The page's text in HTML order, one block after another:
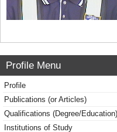
Profile Menu
Profile
Publications (or Articles)
Qualifications (Degree/Education)
Institutions of Study